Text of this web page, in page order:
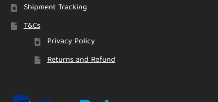
Shipment Tracking
T&Cs
Privacy Policy
Returns and Refund